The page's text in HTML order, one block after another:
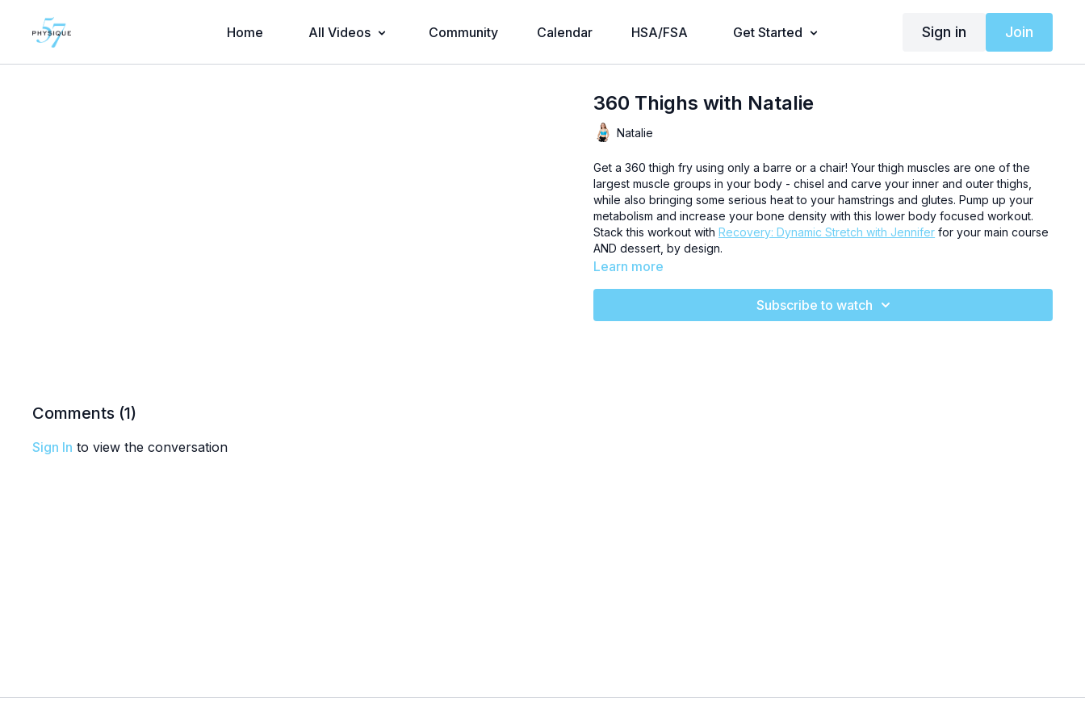
Home All Videos Community Calendar HSA/FSA Get Started Sign in Join
360 Thighs with Natalie
Natalie
Get a 360 thigh fry using only a barre or a chair! Your thigh muscles are one of the
largest muscle groups in your body - chisel and carve your inner and outer thighs,
while also bringing some serious heat to your hamstrings and glutes. Pump up your
metabolism and increase your bone density with this lower body focused workout.
Stack this workout withRecovery: Dynamic Stretch with Jennifer for your main course
AND dessert, by design.
Learn more
Subscribe to watch
Comments (1)
Sign In to view the conversation